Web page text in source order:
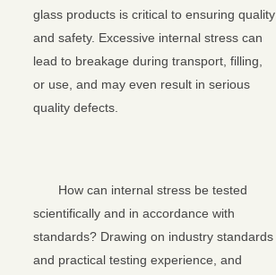
glass products is critical to ensuring quality
and safety. Excessive internal stress can
lead to breakage during transport, filling,
or use, and may even result in serious
quality defects.
How can internal stress be tested
scientifically and in accordance with
standards? Drawing on industry standards
and practical testing experience, and